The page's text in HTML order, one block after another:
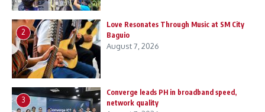
2
Love Resonates Through Music at SM City
Baguio
August 7, 2026
3
Converge leads PH in broadband speed,
network quality